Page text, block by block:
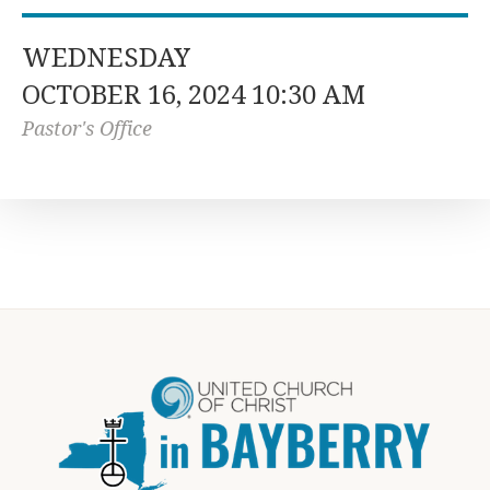
WEDNESDAY
OCTOBER 16, 2024 10:30 AM
Pastor's Office